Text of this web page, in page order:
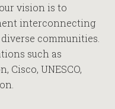
vision is to
interconnecting
communities.
such as
Cisco, UNESCO,